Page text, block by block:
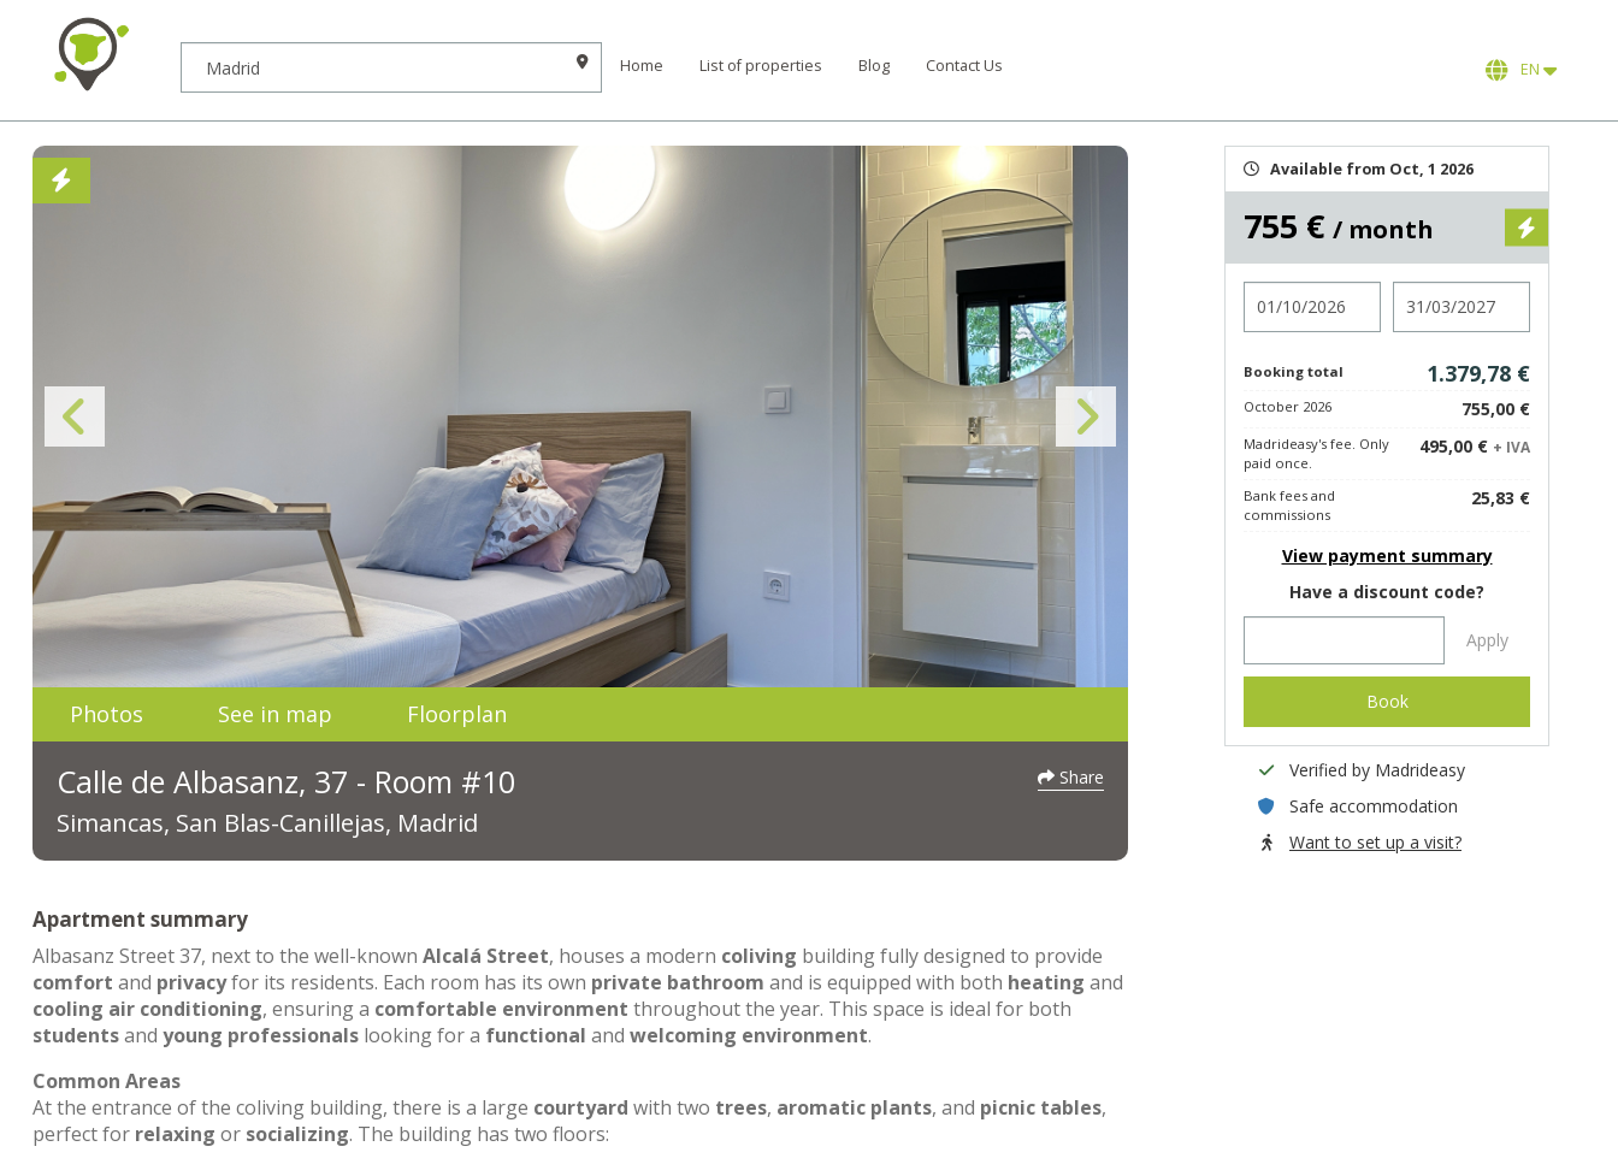
Home List of properties Blog Contact Us EN
Photos See in map Floorplan
Calle de Albasanz, 37 - Room #10
Simancas, San Blas-Canillejas, Madrid
Share
Apartment summary
Albasanz Street 37, next to the well-known Alcalá Street, houses a modern coliving building fully designed to provide
comfort and privacyfor its residents. Each room has its own private bathroom and is equipped with both heating and
cooling air conditioning, ensuring a comfortable environment throughout the year. This space is ideal for both
studentsand young professionals looking for a functional and welcoming environment.
Common Areas
At the entrance of the coliving building, there is a large courtyard with two trees, aromatic plants, and picnic tables,
perfect for relaxing or socializing. The building has two floors:
Available from Oct, 1 2026
755 € / month
Booking total 1.379,78 €
October 2026 755,00 €
Madrideasy's fee. Only
paid once.
495,00 € + IVA
Bank fees and
commissions
25,83 €
View payment summary
Have a discount code?
Apply
Book
Verified by Madrideasy
Safe accommodation
Want to set up a visit?